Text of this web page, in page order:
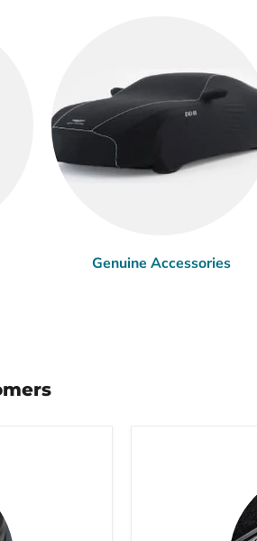
Genuine Accessories